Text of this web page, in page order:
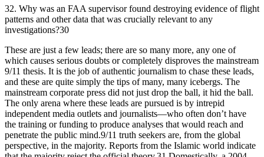
32. Why was an FAA supervisor found destroying evidence of flight
patterns and other data that was crucially relevant to any
investigations?30
These are just a few leads; there are so many more, any one of
which causes serious doubts or completely disproves the mainstream
9/11 thesis. It is the job of authentic journalism to chase these leads,
and these are quite simply the tips of many, many icebergs. The
mainstream corporate press did not just drop the ball, it hid the ball.
The only arena where these leads are pursued is by intrepid
independent media outlets and journalists—who often don’t have
the training or funding to produce analyses that would reach and
penetrate the public mind.9/11 truth seekers are, from the global
perspective, in the majority. Reports from the Islamic world indicate